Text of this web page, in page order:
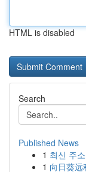
HTML is disabled
Search
Published News
1 최신 주
1 向日葵